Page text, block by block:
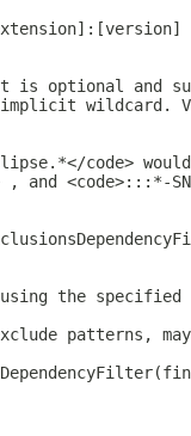
is optional and
wildcard.
code>
and <code>:::*-
the specified
patterns,